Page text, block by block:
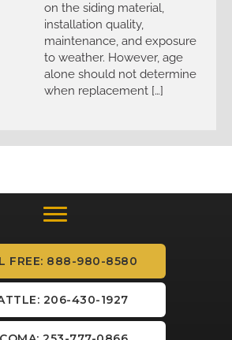
on the siding material,
installation quality,
maintenance, and exposure
to weather. However, age
alone should not determine
when replacement […]
FREE: 888-980-8580
206-430-1927